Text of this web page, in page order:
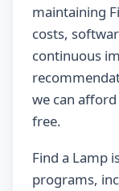
maintaining
costs,
continuous
we can
free.
Find a Lamp
programs,